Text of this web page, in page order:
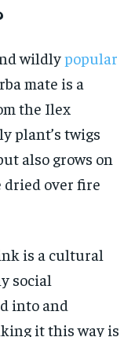
monthly
wildlypopular
mate is a
the Ilex
plant’s twigs
also grows on
dried over fire
is a cultural
social
into and
it this way is